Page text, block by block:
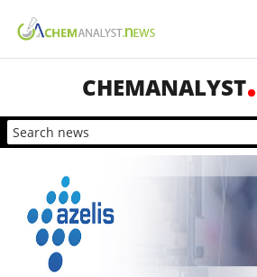
CHEMANALYST